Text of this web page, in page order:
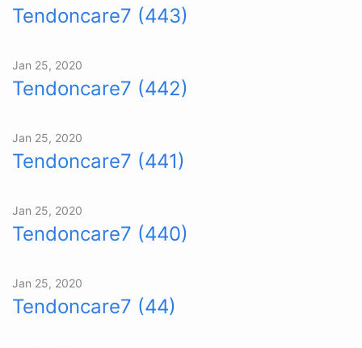
Tendoncare7 (443)
Jan 25, 2020
Tendoncare7 (442)
Jan 25, 2020
Tendoncare7 (441)
Jan 25, 2020
Tendoncare7 (440)
Jan 25, 2020
Tendoncare7 (44)